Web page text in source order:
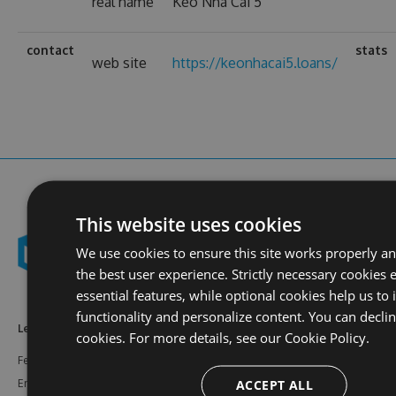
contact
web site https://keonhacai5.loans/
stats
Learn More
Features
Enterprise
Feeds
Support
This website uses cookies
We use cookies to ensure this site works properly
the best user experience. Strictly necessary cookies
essential features, while optional cookies help us to
functionality and personalize content. You can
cookies. For more details, see our Cookie Policy.
ACCEPT ALL